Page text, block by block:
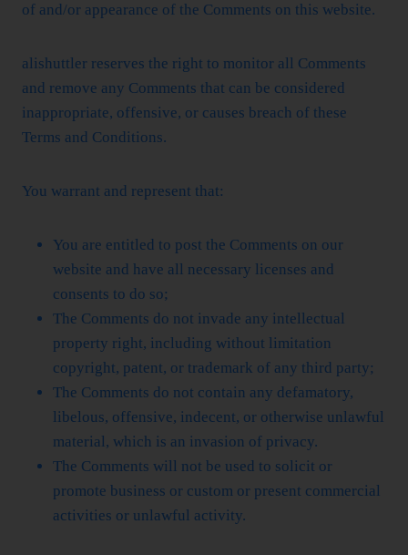
of and/or appearance of the Comments on this website.
alishuttler reserves the right to monitor all Comments
and remove any Comments that can be considered
inappropriate, offensive, or causes breach of these
Terms and Conditions.
You warrant and represent that:
You are entitled to post the Comments on our
website and have all necessary licenses and
consents to do so;
The Comments do not invade any intellectual
property right, including without limitation
copyright, patent, or trademark of any third party;
The Comments do not contain any defamatory,
libelous, offensive, indecent, or otherwise unlawful
material, which is an invasion of privacy.
The Comments will not be used to solicit or
promote business or custom or present commercial
activities or unlawful activity.